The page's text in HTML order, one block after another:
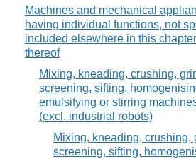
Machines and mechanical
having individual functions, not
included elsewhere in this
thereof
Mixing, kneading, crushing,
screening, sifting,
emulsifying or stirring
(excl. industrial robots)
Mixing, kneading, crushing,
screening, sifting,